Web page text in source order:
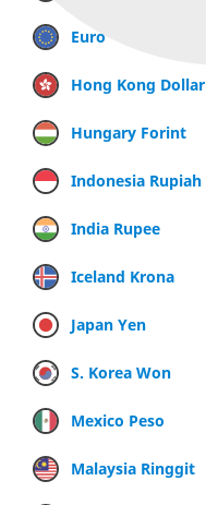
Euro
Hong Kong Dollar
Hungary Forint
Indonesia Rupiah
India Rupee
Iceland Krona
Japan Yen
S. Korea Won
Mexico Peso
Malaysia Ringgit